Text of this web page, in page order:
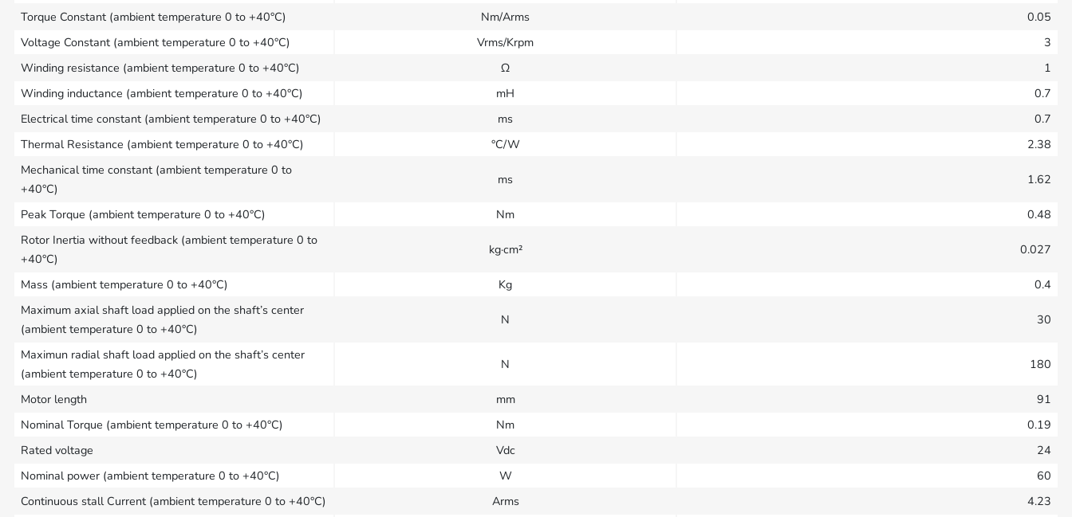
Torque Constant (ambient temperature 0 to +40°C) Nm/Arms
0.05
Voltage Constant (ambient temperature 0 to +40°C)
Vrms/Krpm
3
Winding resistance (ambient temperature 0 to +40°C)
Ω
1
Winding inductance (ambient temperature 0 to +40°C)
mH
0.7
Electrical time constant (ambient temperature 0 to +40°C)
ms
0.7
Thermal Resistance (ambient temperature 0 to +40°C)
°C/W
2.38
Mechanical time constant (ambient temperature 0 to
+40°C)
ms 1.62
Peak Torque (ambient temperature 0 to +40°C) Nm
0.48
Rotor Inertia without feedback (ambient temperature 0 to
+40°C)
kg·cm² 0.027
Mass (ambient temperature 0 to +40°C) Kg
0.4
Maximum axial shaft load applied on the shaft’s center
(ambient temperature 0 to +40°C)
N 30
Maximun radial shaft load applied on the shaft’s center
(ambient temperature 0 to +40°C)
N 180
Motor length mm
91
Nominal Torque (ambient temperature 0 to +40°C)
Nm
0.19
Rated voltage
Vdc
24
Nominal power (ambient temperature 0 to +40°C)
W
60
Continuous stall Current (ambient temperature 0 to +40°C)
Arms
4.23